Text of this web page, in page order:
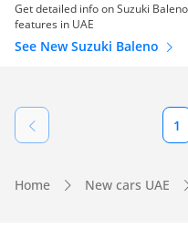
Get detailed info on Suzuki
features in UAE
See New Suzuki Baleno
1
Home New cars UAE